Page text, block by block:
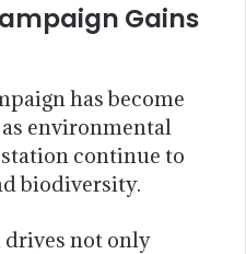
Gains
has become
environmental
continue to
biodiversity.
not only